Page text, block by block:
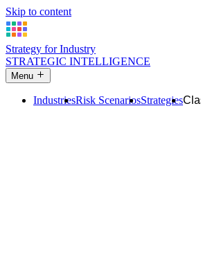
Skip to content
Strategy for Industry
STRATEGIC INTELLIGENCE
Menu
IndustriesRisk ScenariosStrategies